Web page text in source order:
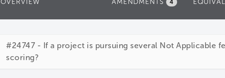
OVERVIEW AMENDMENTS 4
#24747 - If a project is pursuing several Not Applicable
scoring?